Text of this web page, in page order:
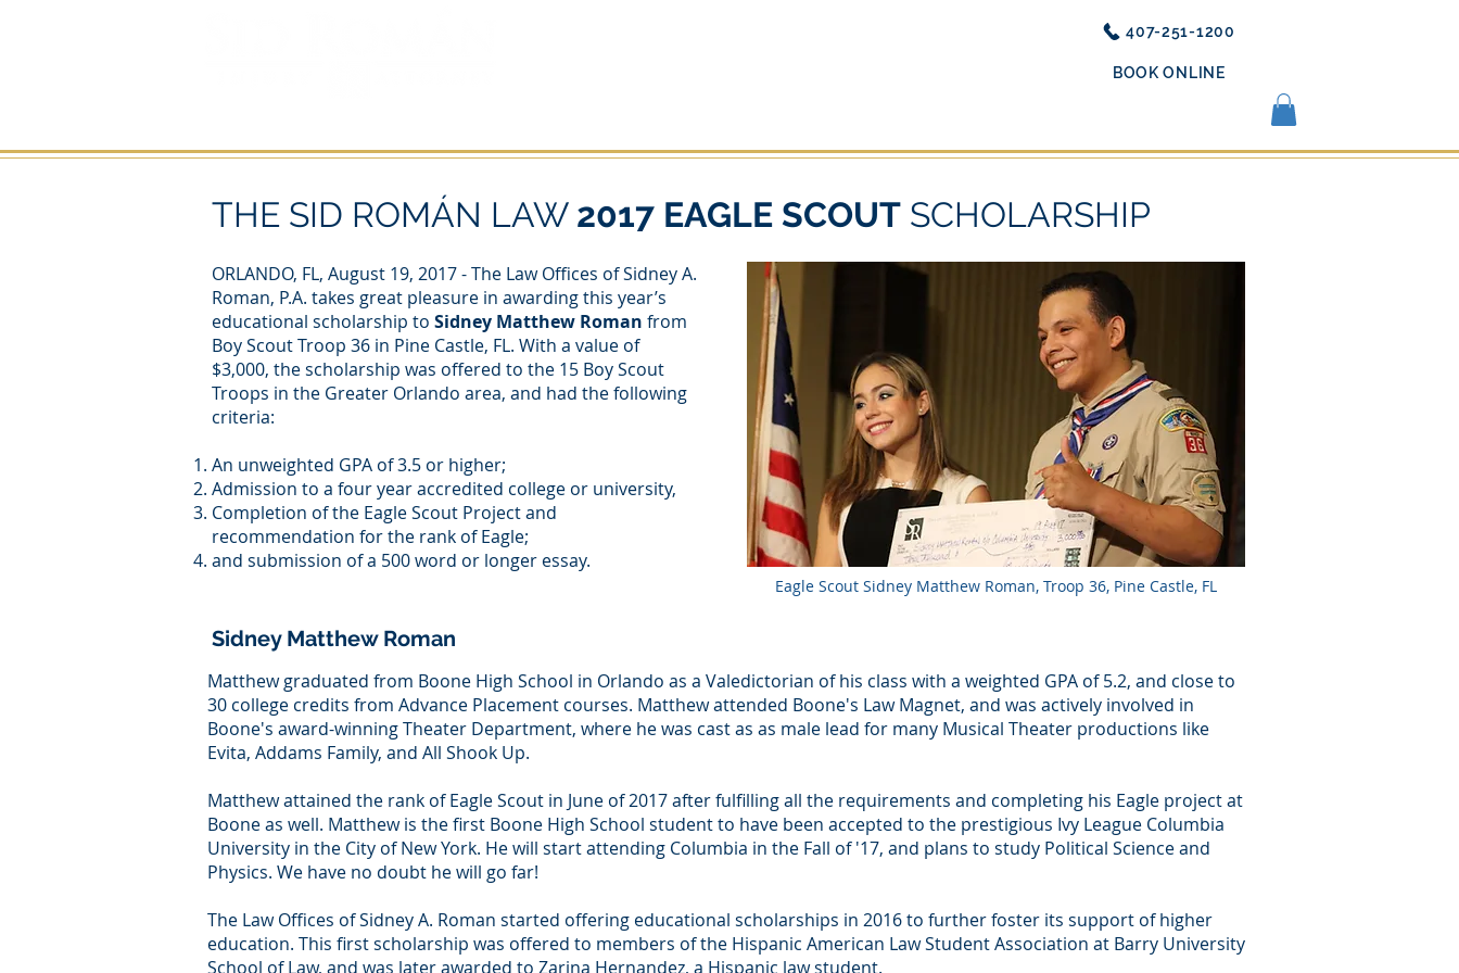
407-251-1200
BOOK ONLINE
THE SID ROMÁN LAW 2017 EAGLE SCOUT SCHOLARSHIP
ORLANDO, FL, August 19, 2017 - The Law Offices of Sidney A.
Roman, P.A. takes great pleasure in awarding this year’s
educational scholarship to Sidney Matthew Roman from
Boy Scout Troop 36 in Pine Castle, FL. With a value of
$3,000, the scholarship was offered to the 15 Boy Scout
Troops in the Greater Orlando area, and had the following
criteria:
An unweighted GPA of 3.5 or higher;
Admission to a four year accredited college or university,
Completion of the Eagle Scout Project and
recommendation for the rank of Eagle;
and submission of a 500 word or longer essay.
Eagle Scout Sidney Matthew Roman, Troop 36, Pine Castle, FL
Sidney Matthew Roman
Matthew graduated from Boone High School in Orlando as a Valedictorian of his class with a weighted GPA of 5.2, and close to
30 college credits from Advance Placement courses. Matthew attended Boone's Law Magnet, and was actively involved in
Boone's award-winning Theater Department, where he was cast as as male lead for many Musical Theater productions like
Evita, Addams Family, and All Shook Up.
Matthew attained the rank of Eagle Scout in June of 2017 after fulfilling all the requirements and completing his Eagle project at
Boone as well. Matthew is the first Boone High School student to have been accepted to the prestigious Ivy League Columbia
University in the City of New York. He will start attending Columbia in the Fall of '17, and plans to study Political Science and
Physics. We have no doubt he will go far!
The Law Offices of Sidney A. Roman started offering educational scholarships in 2016 to further foster its support of higher
education. This first scholarship was offered to members of the Hispanic American Law Student Association at Barry University
School of Law, and was later awarded to Zarina Hernandez, a Hispanic law student.